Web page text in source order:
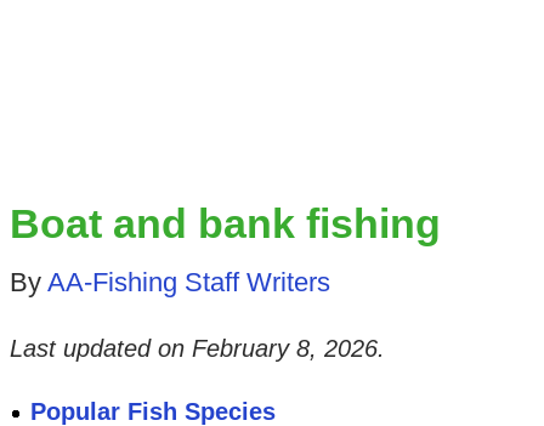
Boat and bank fishing
By AA-Fishing Staff Writers
Last updated on February 8, 2026.
Popular Fish Species